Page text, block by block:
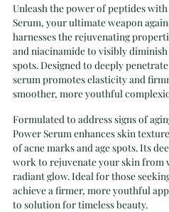
Unleash the power of peptides
Serum, your ultimate weapon
harnesses the rejuvenating
and niacinamide to visibly
spots. Designed to deeply
serum promotes elasticity and
smoother, more youthful
Formulated to address signs of
Power Serum enhances skin
of acne marks and age spots. Its
work to rejuvenate your skin from
radiant glow. Ideal for those
achieve a firmer, more youthful
to solution for timeless beauty.